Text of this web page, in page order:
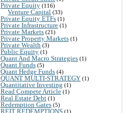
Private Equity (116)
Venture Capital (33)
Private Equity ETFs (1)
Private Infrastructure (1)
Private Markets (21)
Private Property Markets (1)
Private Wealth (3)
Public Equity (1)
Quant And Macro Strategies (1)
Quant Funds (5)
Quant Hedge Funds (4)
QUANT MULTI-STRATEGY (1)
Quantitative Investing (1)
Read Compete Article (1)
Real Estate Debt (1)
Redemption Gates (5)
REIT REDEMPTIONS (1)